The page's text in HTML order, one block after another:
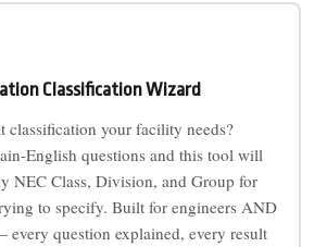
Classification Wizard
classification your facility needs?
English questions and this tool will
NEC Class, Division, and Group for
to specify. Built for engineers AND
every question explained, every result